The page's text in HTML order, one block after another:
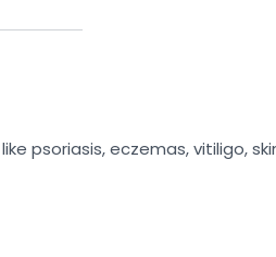
psoriasis, eczemas, vitiligo,